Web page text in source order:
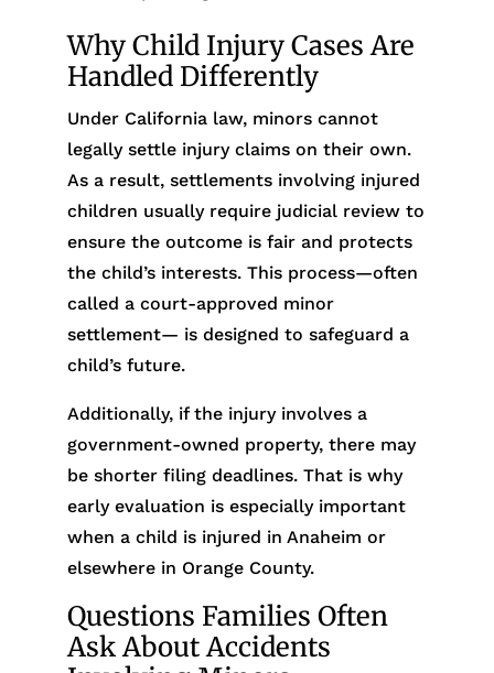
Why Child Injury Cases Are
Handled Differently
Under California law, minors cannot
legally settle injury claims on their own.
As a result, settlements involving injured
children usually require judicial review to
ensure the outcome is fair and protects
the child’s interests. This process—often
called a court-approved minor
settlement— is designed to safeguard a
child’s future.
Additionally, if the injury involves a
government-owned property, there may
be shorter filing deadlines. That is why
early evaluation is especially important
when a child is injured in Anaheim or
elsewhere in Orange County.
Questions Families Often
Ask About Accidents